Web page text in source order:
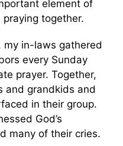
element of
together.
my in-laws gathered
every Sunday
prayer. Together,
and grandkids and
in their group.
God’s
many of their cries.